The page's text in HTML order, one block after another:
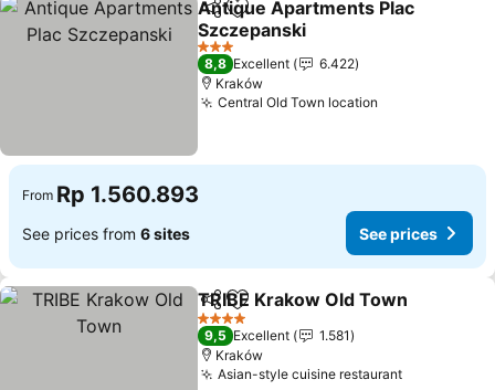
ShareAdd to favorites
Antique Apartments Plac
Szczepanski
See prices
3 Stars
8,8 Excellent
6.422
Kraków
Central Old Town location
From Rp 1.560.893
See prices from 6 sites See prices
ShareAdd to favorites
TRIBE Krakow Old Town
4 Stars
9,5 Excellent
1.581
Kraków
Asian-style cuisine restaurantSee prices